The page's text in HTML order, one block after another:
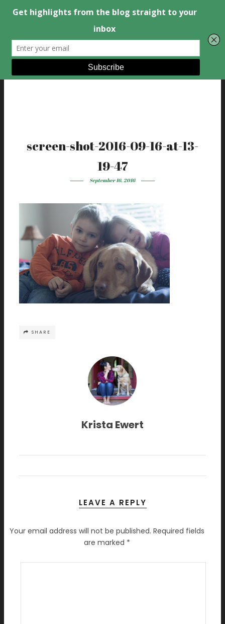
screen-shot-2016-09-16-at-13-
19-47
September 16, 2016
SHARE
Krista Ewert
LEAVE A REPLY
Your email address will not be published. Required fields
are marked *